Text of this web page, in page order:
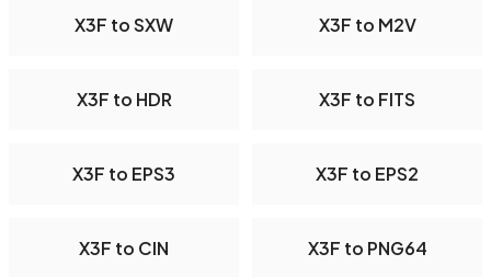
X3F to SXW X3F to M2V
X3F to HDR X3F to FITS
X3F to EPS3 X3F to EPS2
X3F to CIN X3F to PNG64